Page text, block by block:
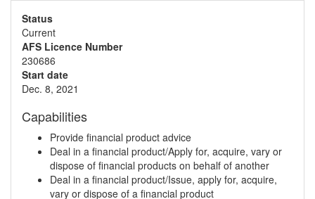
Status
Current
AFS Licence Number
230686
Start date
Dec. 8, 2021
Capabilities
Provide financial product advice
Deal in a financial product/Apply for, acquire, vary or
dispose of financial products on behalf of another
Deal in a financial product/Issue, apply for, acquire,
vary or dispose of a financial product